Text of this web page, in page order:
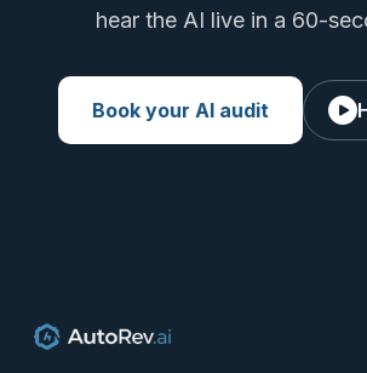
hear the AI live in a 60-
Book your AI audit